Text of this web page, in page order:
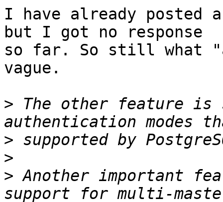
I have already posted
but I got no response
so far. So still what
vague.
> The other feature is
>
>
> Another important